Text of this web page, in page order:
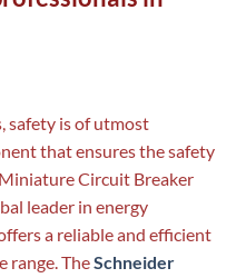
safety is of utmost
that ensures the safety
Circuit Breaker
leader in energy
a reliable and efficient
range. TheSchneider